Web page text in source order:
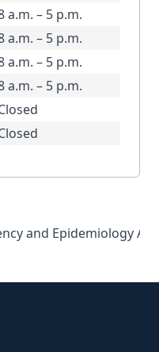
a.m. – 5 p.m.
a.m. – 5 p.m.
a.m. – 5 p.m.
a.m. – 5 p.m.
and Epidemiology